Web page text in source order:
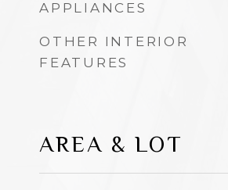
APPLIANCES
OTHER INTERIOR
FEATURES
AREA & LOT